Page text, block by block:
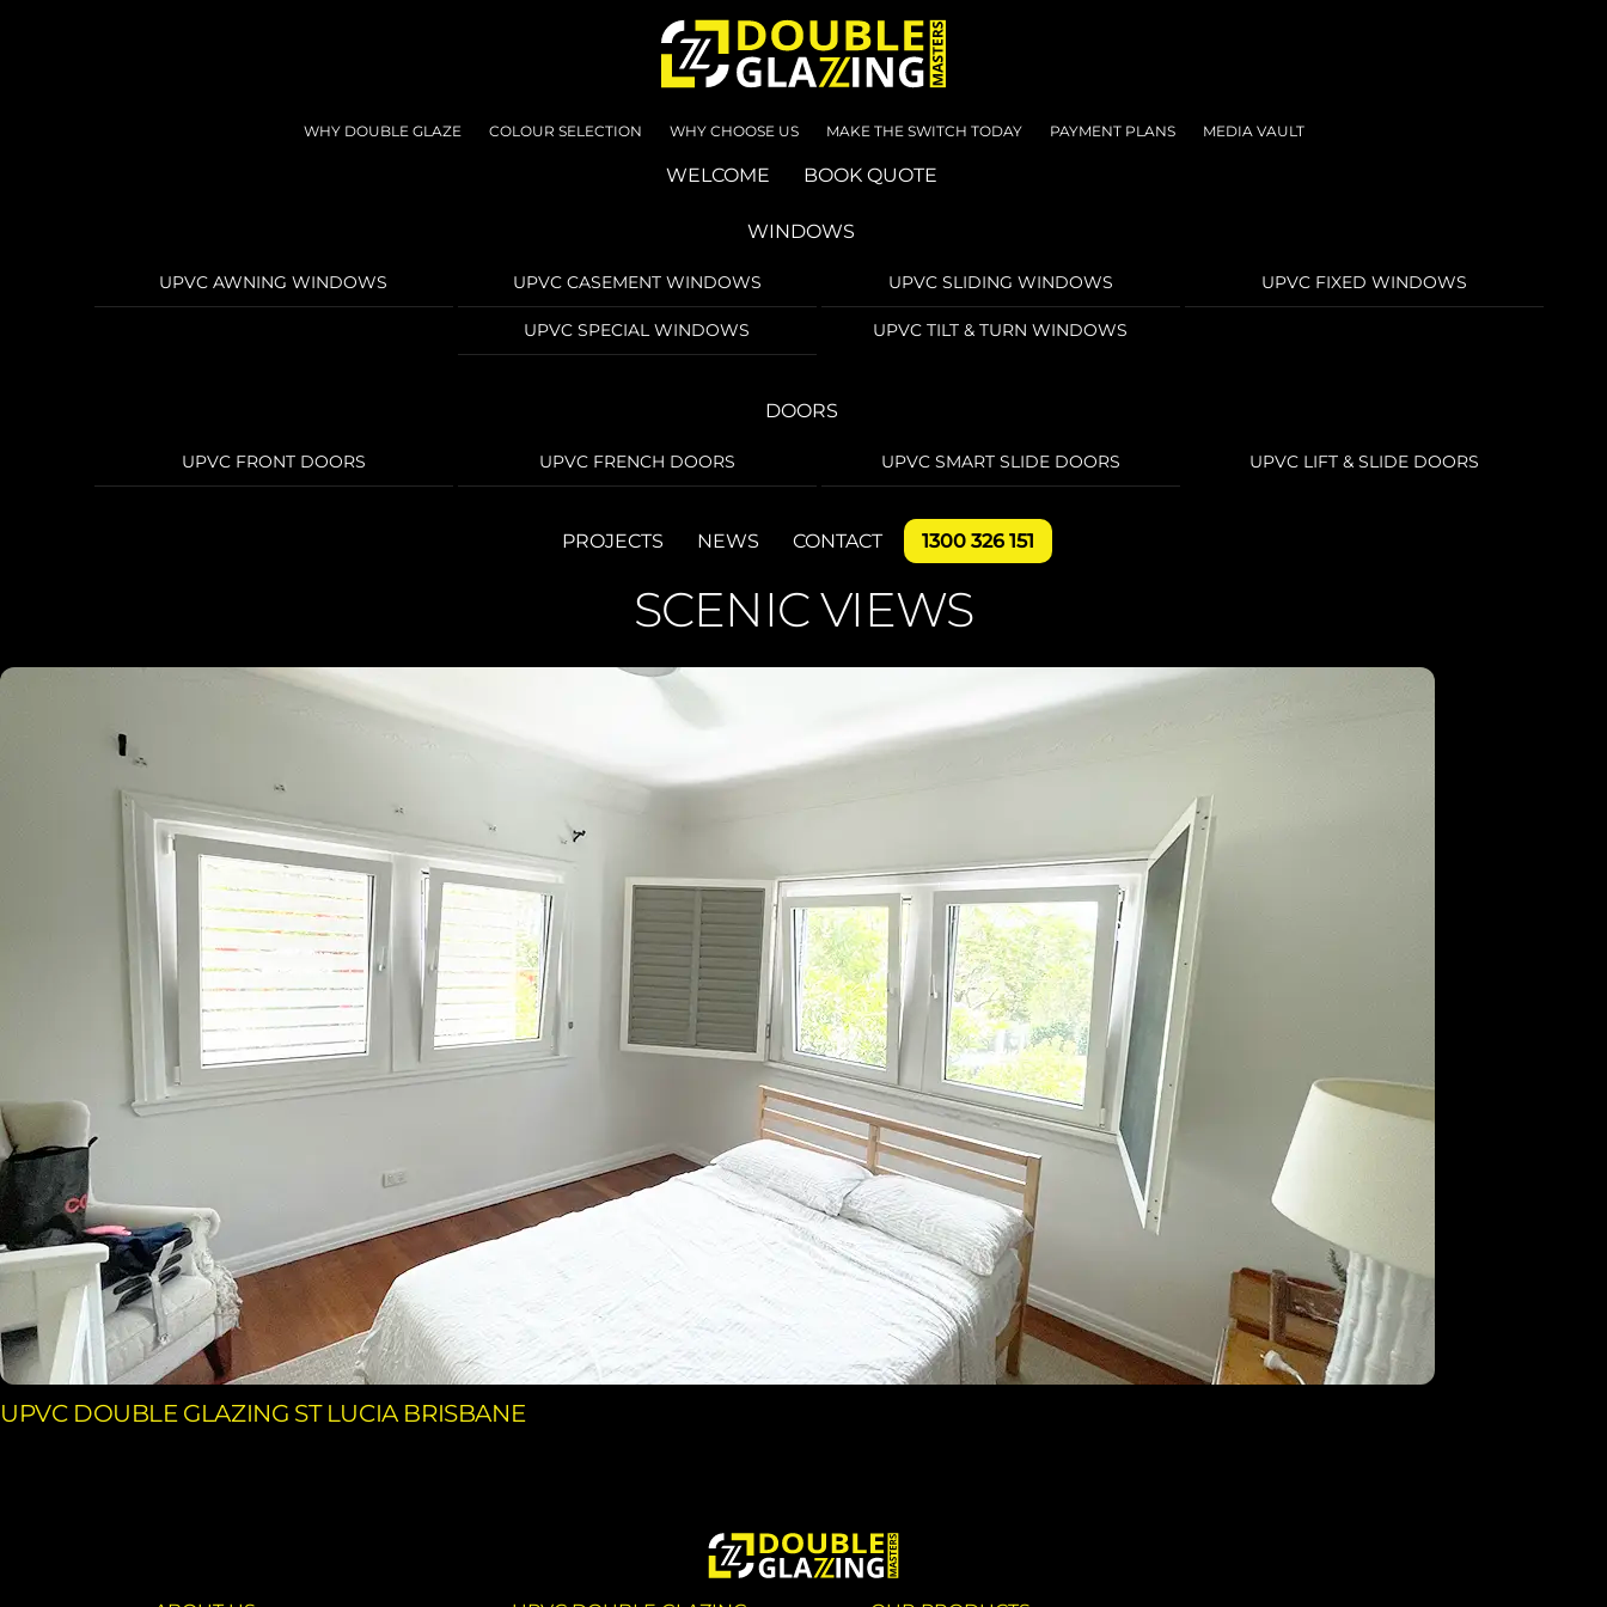
WHY DOUBLE GLAZE COLOUR SELECTION WHY CHOOSE US MAKE THE SWITCH TODAY PAYMENT PLANS MEDIA VAULT
WELCOME BOOK QUOTE
WINDOWS
UPVC AWNING WINDOWS UPVC CASEMENT WINDOWS UPVC SLIDING WINDOWS UPVC FIXED WINDOWS
UPVC SPECIAL WINDOWS UPVC TILT & TURN WINDOWS
DOORS
UPVC FRONT DOORS UPVC FRENCH DOORS UPVC SMART SLIDE DOORS UPVC LIFT & SLIDE DOORS
PROJECTS NEWS CONTACT 1300 326 151
SCENIC VIEWS
UPVC DOUBLE GLAZING ST LUCIA BRISBANE